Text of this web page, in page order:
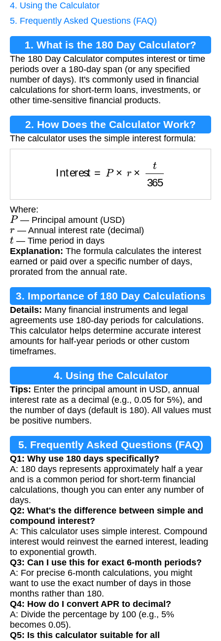
4. Using the Calculator
5. Frequently Asked Questions (FAQ)
1. What is the 180 Day Calculator?
The 180 Day Calculator computes interest or time
periods over a 180-day span (or any specified
number of days). It's commonly used in financial
calculations for short-term loans, investments, or
other time-sensitive financial products.
2. How Does the Calculator Work?
The calculator uses the simple interest formula:
365
Where:
P— Principal amount (USD)
r— Annual interest rate (decimal)
t — Time period in days
Explanation: The formula calculates the interest
earned or paid over a specific number of days,
prorated from the annual rate.
3. Importance of 180 Day Calculations
Details: Many financial instruments and legal
agreements use 180-day periods for calculations.
This calculator helps determine accurate interest
amounts for half-year periods or other custom
timeframes.
4. Using the Calculator
Tips: Enter the principal amount in USD, annual
interest rate as a decimal (e.g., 0.05 for 5%), and
the number of days (default is 180). All values must
be positive numbers.
5. Frequently Asked Questions (FAQ)
Q1: Why use 180 days specifically?
A: 180 days represents approximately half a year
and is a common period for short-term financial
calculations, though you can enter any number of
days.
Q2: What's the difference between simple and
compound interest?
A: This calculator uses simple interest. Compound
interest would reinvest the earned interest, leading
to exponential growth.
Q3: Can I use this for exact 6-month periods?
A: For precise 6-month calculations, you might
want to use the exact number of days in those
months rather than 180.
Q4: How do I convert APR to decimal?
A: Divide the percentage by 100 (e.g., 5%
becomes 0.05).
Q5: Is this calculator suitable for all